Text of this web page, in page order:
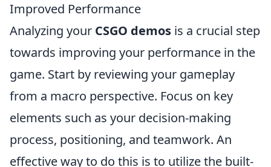
Improved Performance
Analyzing your CSGO demos is a crucial step
towards improving your performance in the
game. Start by reviewing your gameplay
from a macro perspective. Focus on key
elements such as your decision-making
process, positioning, and teamwork. An
effective way to do this is to utilize the built-